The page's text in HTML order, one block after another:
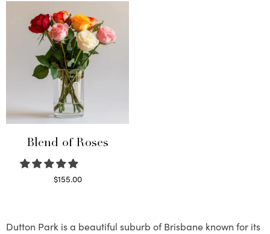
Blend of Roses
$155.00
Dutton Park is a beautiful suburb of Brisbane known for its